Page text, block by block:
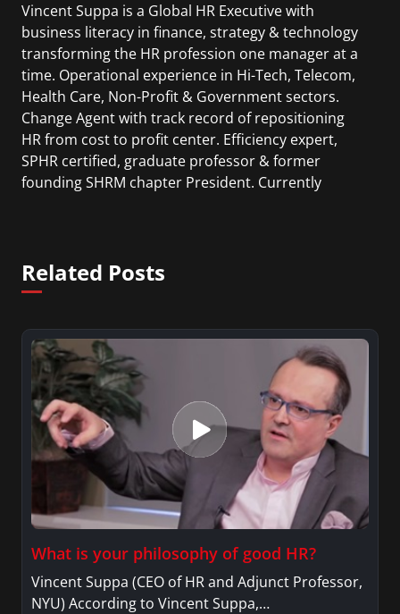
Vincent Suppa is a Global HR Executive with
business literacy in finance, strategy & technology
transforming the HR profession one manager at a
time. Operational experience in Hi-Tech, Telecom,
Health Care, Non-Profit & Government sectors.
Change Agent with track record of repositioning
HR from cost to profit center. Efficiency expert,
SPHR certified, graduate professor & former
founding SHRM chapter President. Currently
program at NYU.
Related Posts
What is your philosophy of good HR?
Vincent Suppa (CEO of HR and Adjunct Professor,
NYU) According to Vincent Suppa,…